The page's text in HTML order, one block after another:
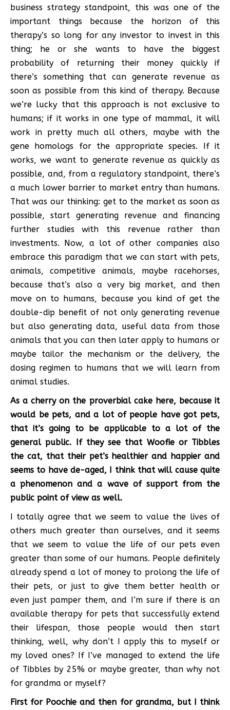
business strategy standpoint, this was one of the
important things because the horizon of this
therapy’s so long for any investor to invest in this
thing; he or she wants to have the biggest
probability of returning their money quickly if
there’s something that can generate revenue as
soon as possible from this kind of therapy. Because
we’re lucky that this approach is not exclusive to
humans; if it works in one type of mammal, it will
work in pretty much all others, maybe with the
gene homologs for the appropriate species. If it
works, we want to generate revenue as quickly as
possible, and, from a regulatory standpoint, there’s
a much lower barrier to market entry than humans.
That was our thinking: get to the market as soon as
possible, start generating revenue and financing
further studies with this revenue rather than
investments. Now, a lot of other companies also
embrace this paradigm that we can start with pets,
animals, competitive animals, maybe racehorses,
because that’s also a very big market, and then
move on to humans, because you kind of get the
double-dip benefit of not only generating revenue
but also generating data, useful data from those
animals that you can then later apply to humans or
maybe tailor the mechanism or the delivery, the
dosing regimen to humans that we will learn from
animal studies.
As a cherry on the proverbial cake here, because it
would be pets, and a lot of people have got pets,
that it’s going to be applicable to a lot of the
general public. If they see that Woofie or Tibbles
the cat, that their pet’s healthier and happier and
seems to have de-aged, I think that will cause quite
a phenomenon and a wave of support from the
public point of view as well.
I totally agree that we seem to value the lives of
others much greater than ourselves, and it seems
that we seem to value the life of our pets even
greater than some of our humans. People definitely
already spend a lot of money to prolong the life of
their pets, or just to give them better health or
even just pamper them, and I’m sure if there is an
available therapy for pets that successfully extend
their lifespan, those people would then start
thinking, well, why don’t I apply this to myself or
my loved ones? If I’ve managed to extend the life
of Tibbles by 25% or maybe greater, than why not
for grandma or myself?
First for Poochie and then for grandma, but I think